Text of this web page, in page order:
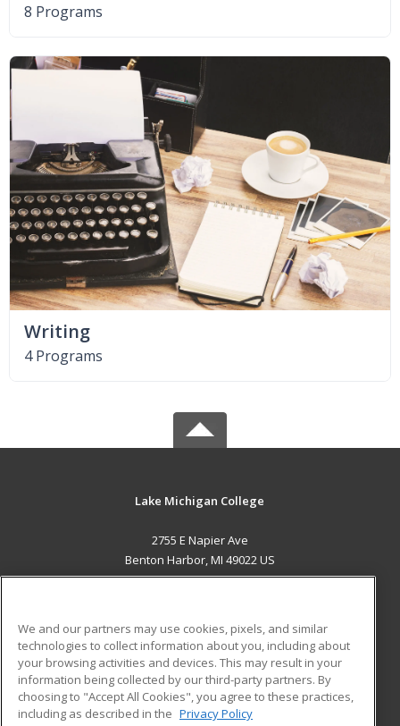
8 Programs
Writing
4 Programs
Lake Michigan College
2755 E Napier Ave
Benton Harbor, MI 49022 US
ADDITIONAL RESOURCES
Military
Financial Assistance
Help
Student Blog
We and our partners may use cookies, pixels, and similar
technologies to collect information about you, including about
your browsing activities and devices. This may result in your
information being collected by our third-party partners. By
choosing to "Accept All Cookies", you agree to these practices,
including as described in the Privacy Policy